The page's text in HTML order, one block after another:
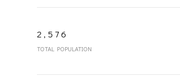
2,576
TOTAL POPULATION